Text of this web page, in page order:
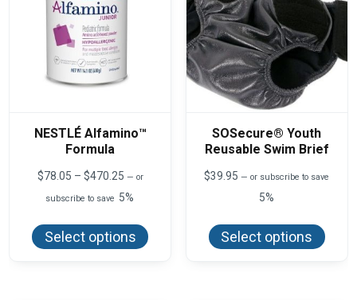
NESTLÉ Alfamino™
Formula
$78.05 – $470.25Price
$78.05
$470.25
— or
subscribe to save 5%
Select options
has
SOSecure® Youth
Reusable Swim Brief
$39.95 — or subscribe to save
5%
Select options
has